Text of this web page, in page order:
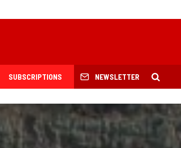
SUBSCRIPTIONS NEWSLETTER